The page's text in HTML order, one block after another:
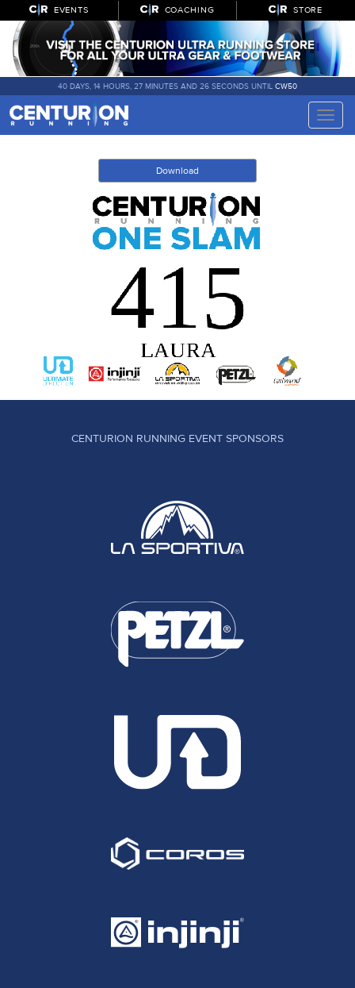
EVENTS COACHING STORE
40 DAYS, 14 HOURS, 27 MINUTES AND 26 SECONDS UNTIL CW50
Toggle
Download
CENTURION RUNNING EVENT SPONSORS